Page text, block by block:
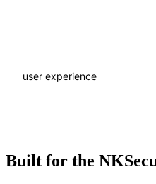
user experience
Built for the